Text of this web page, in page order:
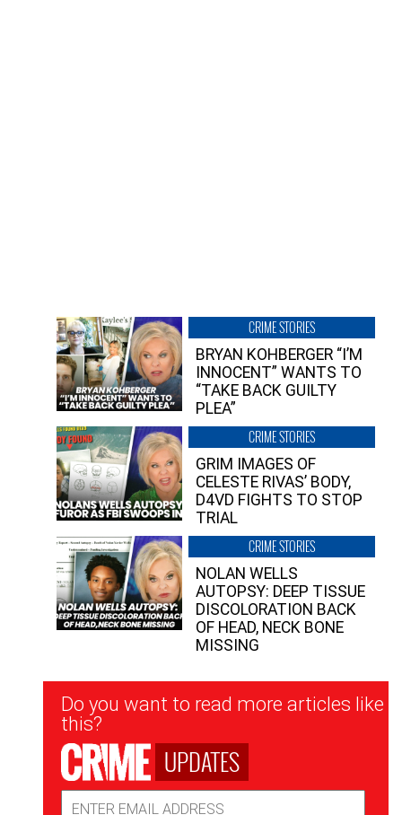
CRIME STORIES
BRYAN KOHBERGER “I’M
INNOCENT” WANTS TO
“TAKE BACK GUILTY
PLEA”
CRIME STORIES
GRIM IMAGES OF
CELESTE RIVAS’ BODY,
D4VD FIGHTS TO STOP
TRIAL
CRIME STORIES
NOLAN WELLS
AUTOPSY: DEEP TISSUE
DISCOLORATION BACK
OF HEAD, NECK BONE
MISSING
Newsletter
Signup
Do you want to read more articles like
this?
UPDATES